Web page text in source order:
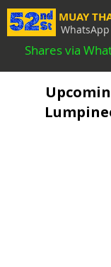
MUAY
WhatsApp
Shares via